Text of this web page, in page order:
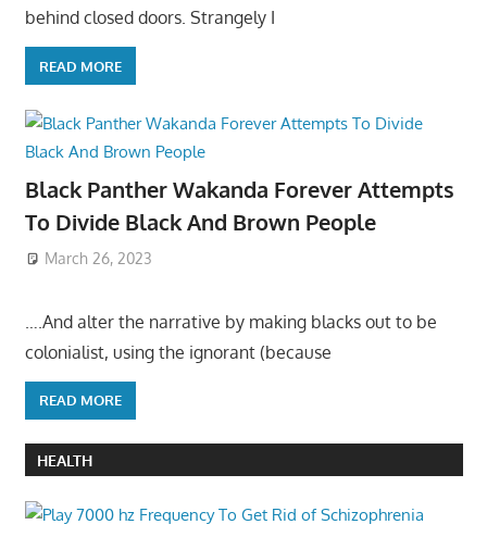
behind closed doors. Strangely I
READ MORE
Black Panther Wakanda Forever Attempts
To Divide Black And Brown People
March 26, 2023
….And alter the narrative by making blacks out to be
colonialist, using the ignorant (because
READ MORE
HEALTH